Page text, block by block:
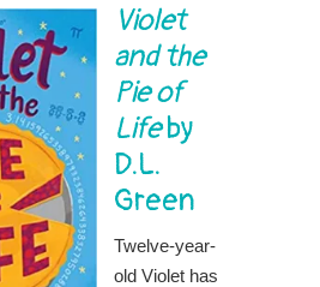
Violet
and the
Pie of
Lifeby
D.L.
Green
Twelve-year-
old Violet has